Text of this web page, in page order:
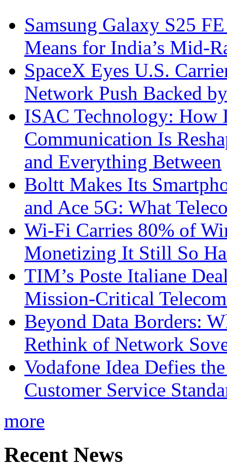
Samsung Galaxy S25
Means for India’s Mid-
SpaceX Eyes U.S.
Network Push Backed
ISAC Technology: How
Communication Is
and Everything Between
Boltt Makes Its
and Ace 5G: What
Wi-Fi Carries 80% of
Monetizing It Still So
TIM’s Poste Italiane
Mission-Critical
Beyond Data Borders:
Rethink of Network
Vodafone Idea Defies
Customer Service
more
Recent News